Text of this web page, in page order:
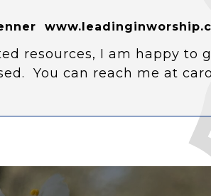
resources, I am happy to
You can reach me at